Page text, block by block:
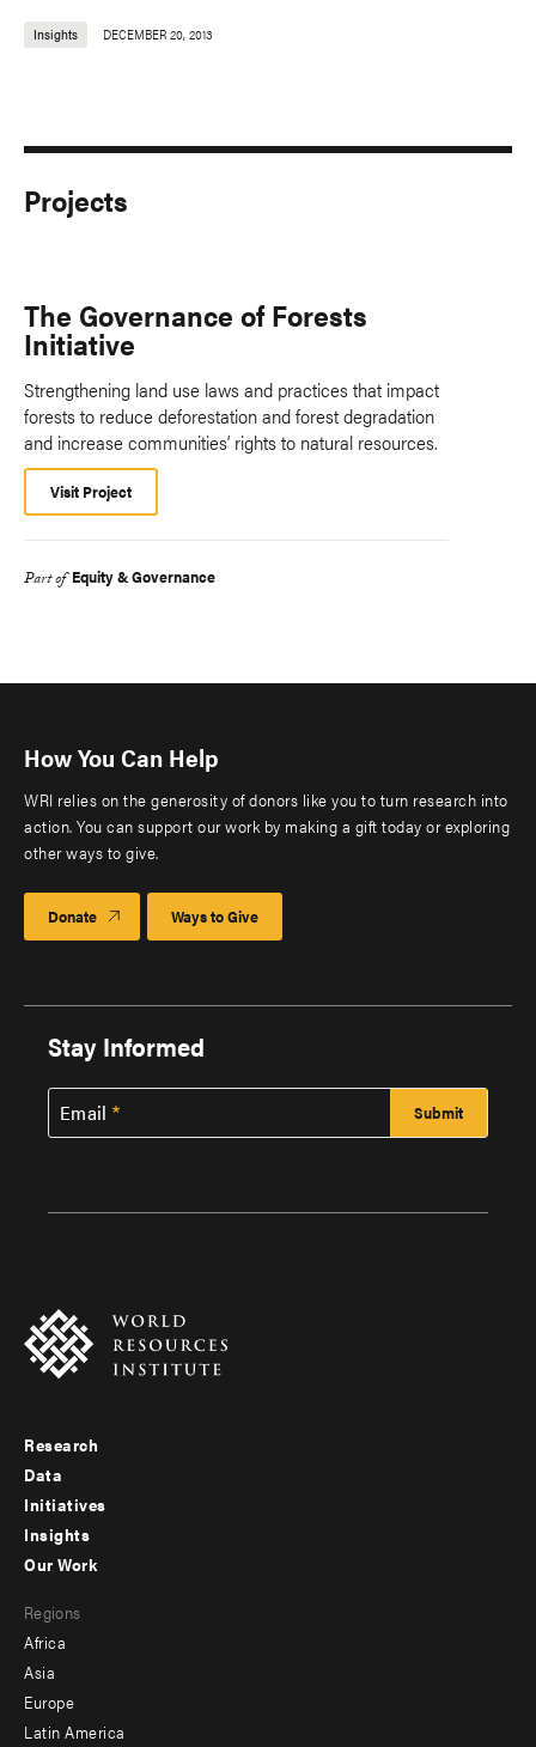
Insights DECEMBER 20, 2013
Projects
The Governance of Forests
Initiative
Strengthening land use laws and practices that impact
forests to reduce deforestation and forest degradation
and increase communities’ rights to natural resources.
Visit Project
Part of Equity & Governance
How You Can Help
WRI relies on the generosity of donors like you to turn research into
action. You can support our work by making a gift today or exploring
other ways to give.
Donate Ways to Give
Stay Informed
Email
Footer
menu
-
Research
Data
Initiatives
Insights
menu
-
secondary
Our Work
Regions
Africa
Asia
Europe
Latin America